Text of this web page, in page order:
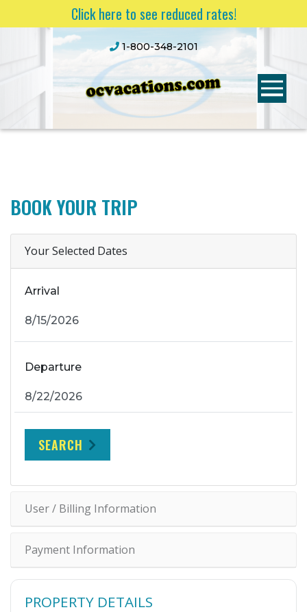
Click here to see reduced rates!
1-800-348-2101
BOOK YOUR TRIP
Your Selected Dates
Arrival
Departure
SEARCH
User / Billing Information
Payment Information
PROPERTY DETAILS